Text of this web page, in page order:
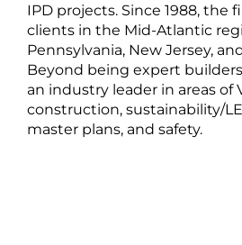
IPD projects. Since 1988, the
clients in the Mid-Atlantic
Pennsylvania, New Jersey,
Beyond being expert
an industry leader in areas of
construction, sustainability/
master plans, and safety.